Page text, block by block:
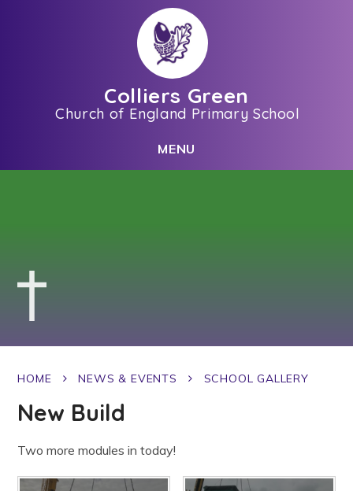
Colliers Green
Church of England Primary School
MENU
HOME NEWS & EVENTS SCHOOL GALLERY
New Build
Two more modules in today!